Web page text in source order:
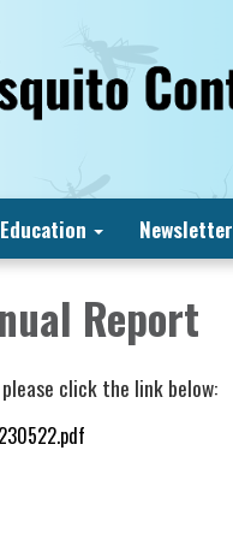
Education Newsletter
Report
click the link below: